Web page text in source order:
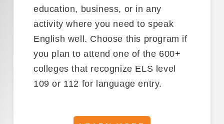
education, business, or in any
activity where you need to speak
English well. Choose this program if
you plan to attendone of the 600+
colleges that recognize ELS level
109 or 112 for language entry.